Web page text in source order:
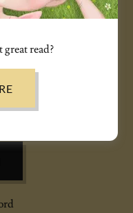
profile, history, and
read?